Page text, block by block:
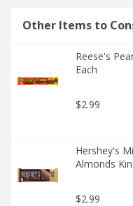
Other Items to
Reese's
Each
$2.99
Hershey's
Almonds
$2.99